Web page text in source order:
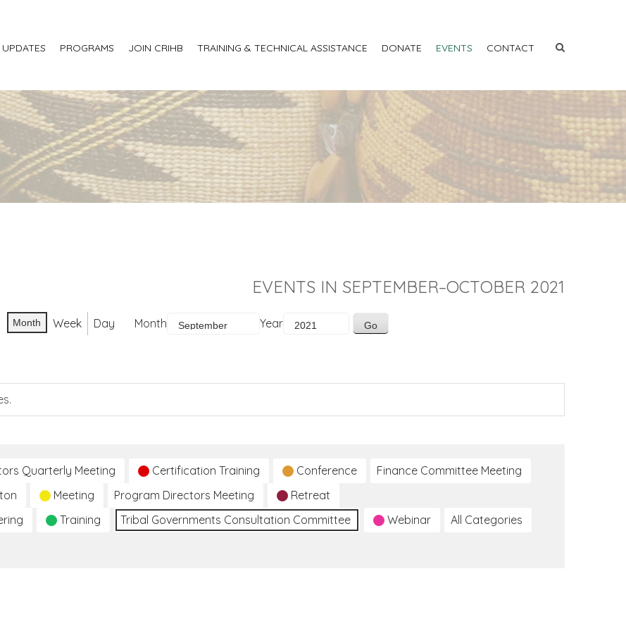
PROGRAMS JOIN CRIHB TRAINING & TECHNICAL ASSISTANCE DONATE EVENTS CONTACT
EVENTS IN SEPTEMBER–OCTOBER 2021
Month Week Day Month Year
Quarterly Meeting Certification Training Conference
Finance Committee Meeting
Meeting Program Directors Meeting
Retreat
Training Tribal Governments Consultation Committee Webinar All Categories